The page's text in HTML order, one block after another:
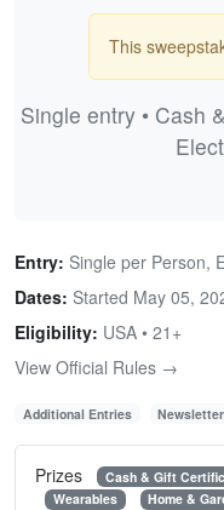
This
Single entry • Cash
Entry: Single per Person,
Dates: Started May 05,
Eligibility: USA • 21+
View Official Rules →
Additional Entries Newsletter
Prizes Cash & Gift
Wearables
Home &